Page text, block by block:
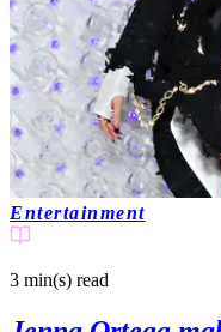
Entertainment
3 min(s) read